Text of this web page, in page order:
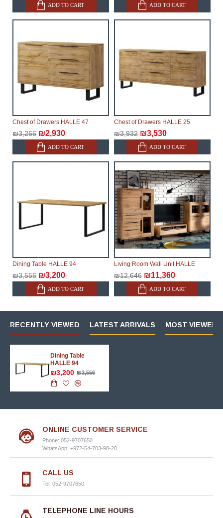
ADD TO CART ADD TO CART
Chest of Drawers HALLE 47
₪3,266 ₪2,930
ADD TO CART
Chest of Drawers HALLE 25
₪3,932 ₪3,530
ADD TO CART
Dining Table HALLE 94
₪3,556 ₪3,200
ADD TO CART
Living Room Wall Unit HALLE
₪12,646 ₪11,360
ADD TO CART
RECENTLY VIEWED LATEST ARRIVALS MOST VIEWED
Dining Table
HALLE 94
₪3,200 ₪3,556
ONLINE CUSTOMER SERVICE
Phone: 052-9707650
WhatsApp: +972-54-703-98-20
CALL US
Tel: 052-9707650
TELEPHONE LINE HOURS